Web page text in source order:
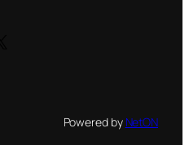
Powered by NetON